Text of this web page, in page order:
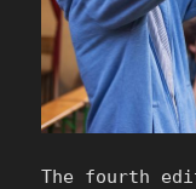
The fourth